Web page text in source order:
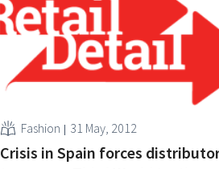
Fashion 31 May, 2012
Crisis in Spain forces